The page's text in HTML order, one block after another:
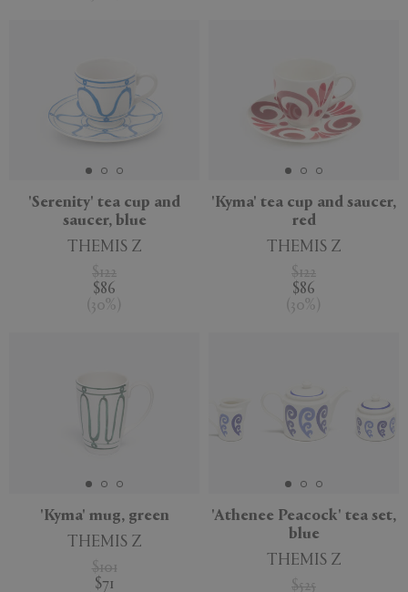
'Serenity' tea cup and
saucer, blue
THEMIS Z
$122
$86
( 30% )
'Kyma' tea cup and saucer,
red
THEMIS Z
$122
$86
( 30% )
'Kyma' mug, green
THEMIS Z
$101
$71
'Athenee Peacock' tea set,
blue
THEMIS Z
$525